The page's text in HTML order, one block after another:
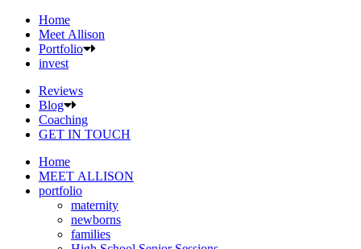
Home
Meet Allison
Portfolio
invest
Reviews
Blog
Coaching
GET IN TOUCH
Home
MEET ALLISON
portfolio
maternity
newborns
families